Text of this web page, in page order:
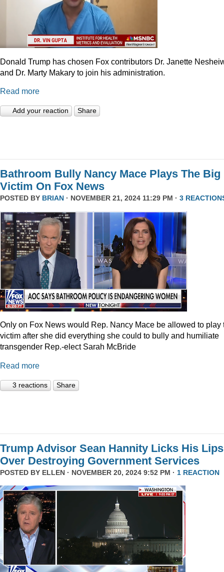
Donald Trump has chosen Fox contributors Dr. Janette
and Dr. Marty Makary to join his administration.
Read more
Add your reaction Share
Bathroom Bully Nancy Mace Plays The Big
Victim On Fox News
POSTED BY BRIAN · NOVEMBER 21, 2024 11:29 PM · 3
Only on Fox News would Rep. Nancy Mace be allowed to play
victim after she did everything she could to bully and humiliate
transgender Rep.-elect Sarah McBride
Read more
3 reactions Share
Trump Advisor Sean Hannity Licks His Lips
Over Destroying Government Services
POSTED BY ELLEN · NOVEMBER 20, 2024 9:52 PM · 1 REACTION